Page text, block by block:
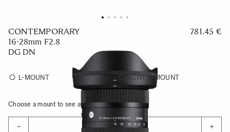
CONTEMPORARY
16-28mm F2.8
DG DN
781.45 €
L-MOUNT SONY E-MOUNT
Choose a mount to see availability
− +